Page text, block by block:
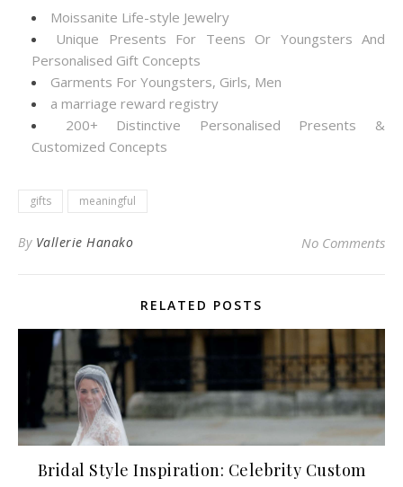
Moissanite Life-style Jewelry
Unique Presents For Teens Or Youngsters And
Personalised Gift Concepts
Garments For Youngsters, Girls, Men
a marriage reward registry
200+ Distinctive Personalised Presents &
Customized Concepts
gifts meaningful
By Vallerie Hanako No Comments
RELATED POSTS
Bridal Style Inspiration: Celebrity Custom